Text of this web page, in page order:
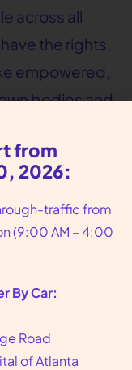
across all
the rights,
empowered,
bodies and
from
2026:
traffic from
(9:00 AM – 4:00
By Car:
Road
of Atlanta